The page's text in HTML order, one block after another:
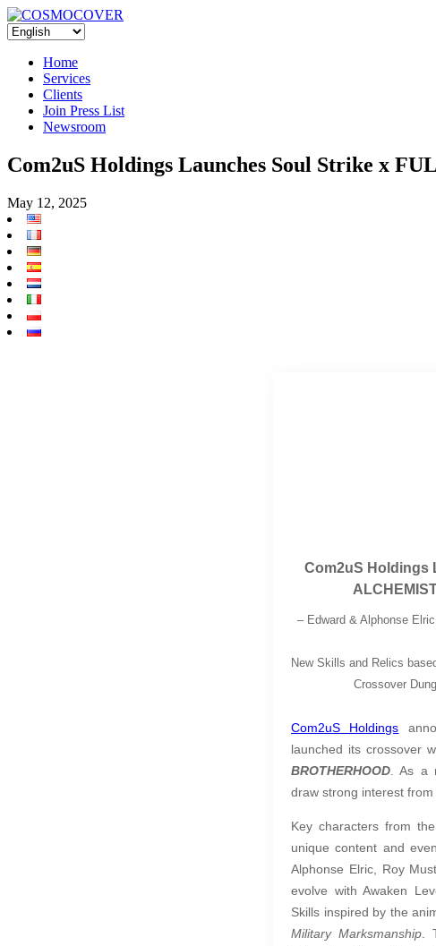
Home
Services
Clients
Join Press List
Newsroom
Com2uS Holdings Launches Soul Strike x
May 12, 2025
Com2uS Holdings
– Edward & Alphonse
New Skills and Relics
Crossover
Com2uS Holdings
launched its crossover
BROTHERHOOD . As a
draw strong interest from
Key characters from
unique content and
Alphonse Elric, Roy
evolve with Awaken
Skills inspired by the
Military Marksmanship .